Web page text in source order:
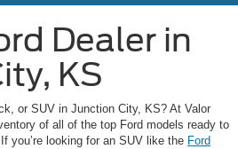
Dealer in
KS
or SUV in Junction City, KS? At Valor
of all of the top Ford models ready to
you’re looking for an SUV like the Ford